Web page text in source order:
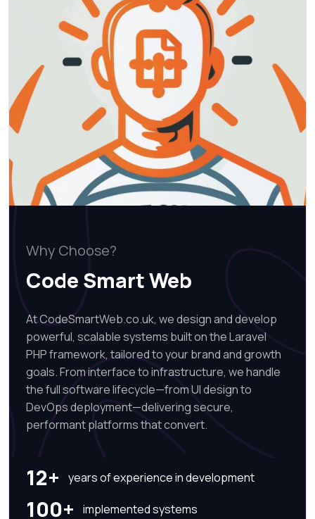
Why Choose?
Code Smart Web
At CodeSmartWeb.co.uk, we design and develop
powerful, scalable systems built on the Laravel
PHP framework, tailored to your brand and growth
goals. From interface to infrastructure, we handle
the full software lifecycle—from UI design to
DevOps deployment—delivering secure,
performant platforms that convert.
12+ years of experience in development
100+ implemented systems